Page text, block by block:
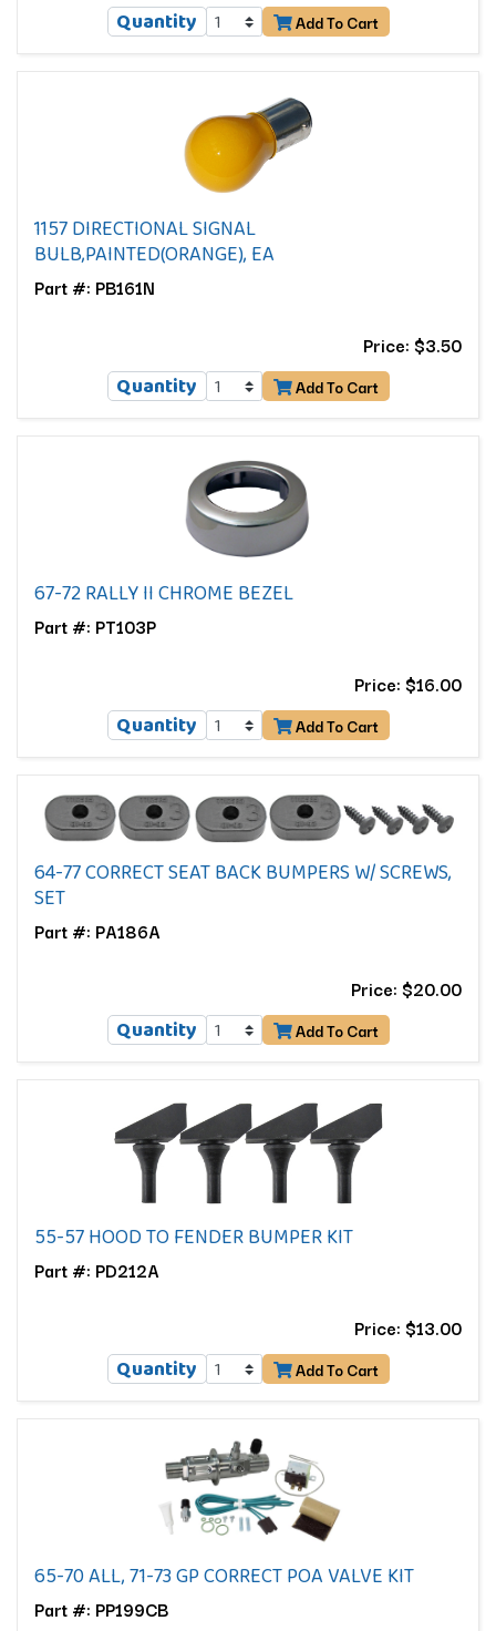
Quantity Add To Cart
1157 DIRECTIONAL SIGNAL
BULB,PAINTED(ORANGE), EA
Part #: PB161N
Price: $3.50
Quantity Add To Cart
67-72 RALLY II CHROME BEZEL
Part #: PT103P
Price: $16.00
Quantity Add To Cart
64-77 CORRECT SEAT BACK BUMPERS W/ SCREWS,
SET
Part #: PA186A
Price: $20.00
Quantity Add To Cart
55-57 HOOD TO FENDER BUMPER KIT
Part #: PD212A
Price: $13.00
Quantity Add To Cart
65-70 ALL, 71-73 GP CORRECT POA VALVE KIT
Part #: PP199CB